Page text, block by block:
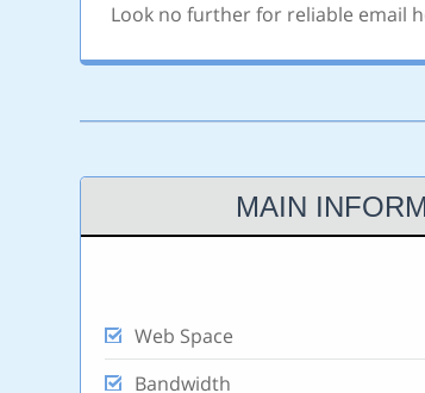
Look no further for reliable email
MAIN
Web Space
Bandwidth